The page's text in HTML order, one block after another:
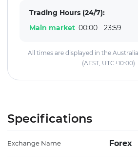
Trading Hours (24/7):
Main market 00:00 - 23:59
All times are displayed in the
(AEST, UTC+10:00).
Specifications
Exchange Name Forex